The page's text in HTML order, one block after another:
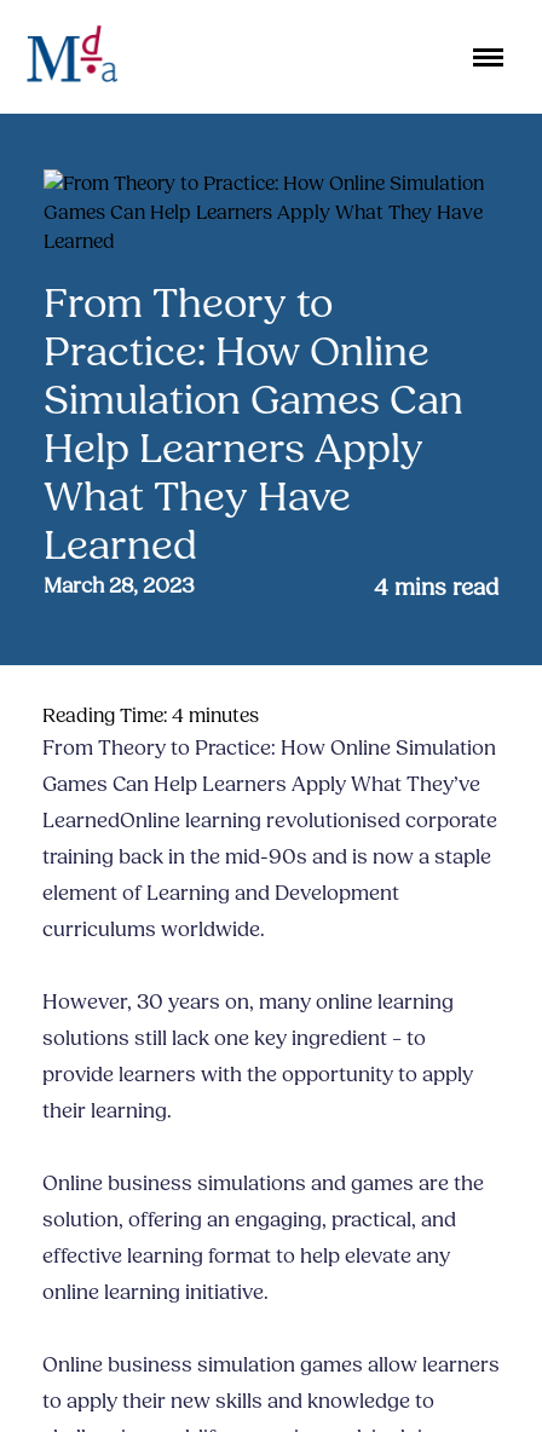
content
From Theory to
Practice: How Online
Simulation Games Can
Help Learners Apply
What They Have
Learned
March 28, 2023 4 mins read
Reading Time: 4 minutes
From Theory to Practice: How Online Simulation
Games Can Help Learners Apply What They’ve
LearnedOnline learning revolutionised corporate
training back in the mid-90s and is now a staple
element of Learning and Development
curriculums worldwide.
However, 30 years on, many online learning
solutions still lack one key ingredient – to
provide learners with the opportunity to apply
their learning.
Online business simulations and games are the
solution, offering an engaging, practical, and
effective learning format to help elevate any
online learning initiative.
Online business simulation games allow learners
to apply their new skills and knowledge to